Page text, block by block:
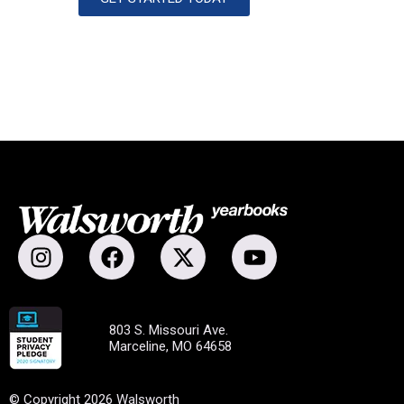
803 S. Missouri Ave.
Marceline, MO 64658
© Copyright 2026 Walsworth